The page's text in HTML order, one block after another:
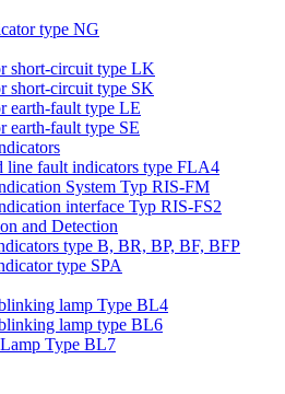
type NG
short-circuit type LK
short-circuit type SK
earth-fault type LE
earth-fault type SE
line fault indicators type FLA4
System Typ RIS-FM
interface Typ RIS-FS2
and Detection
type B, BR, BP, BF, BFP
type SPA
lamp Type BL4
lamp type BL6
Type BL7